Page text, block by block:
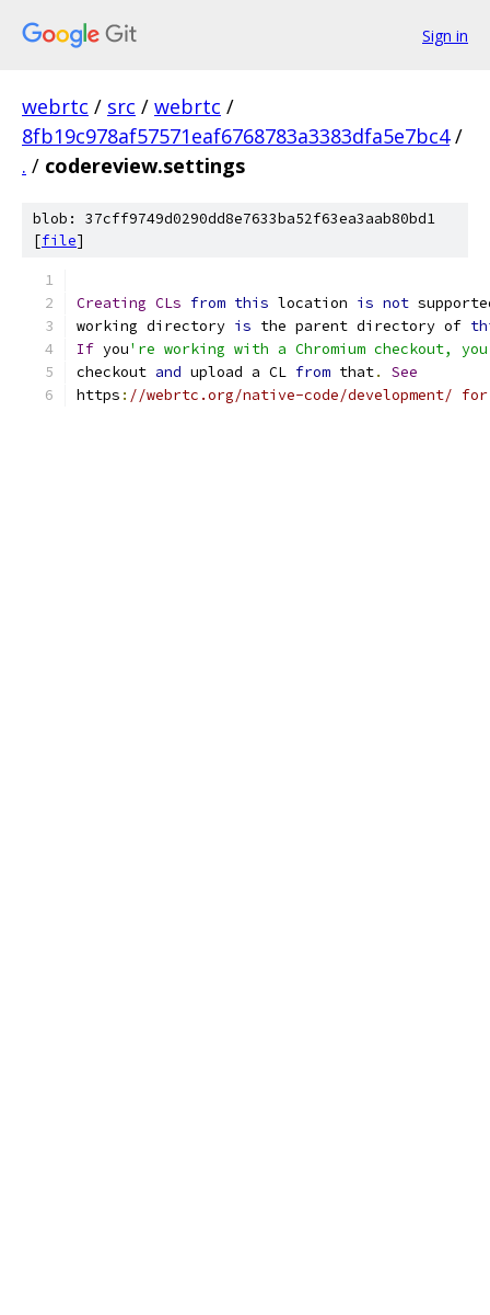
Sign in
webrtc / src / webrtc /
8fb19c978af57571eaf6768783a3383dfa5e7bc4 /
. / codereview.settings
blob: 37cff9749d0290dd8e7633ba52f63ea3aab80bd1
[file]
Creating CLs from this location is not
working directory is the parent directory of
If you're working with a Chromium checkout,
checkout and upload a CL from that.
See
https : //webrtc.org/native-code/development/